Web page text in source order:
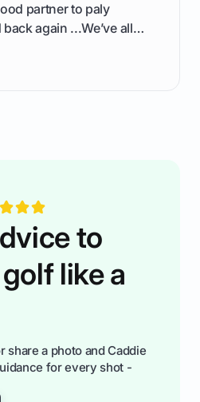
partner to paly
again ...We’ve all
how you handle you’re
to
like a
share a photo and Caddie
for every shot -